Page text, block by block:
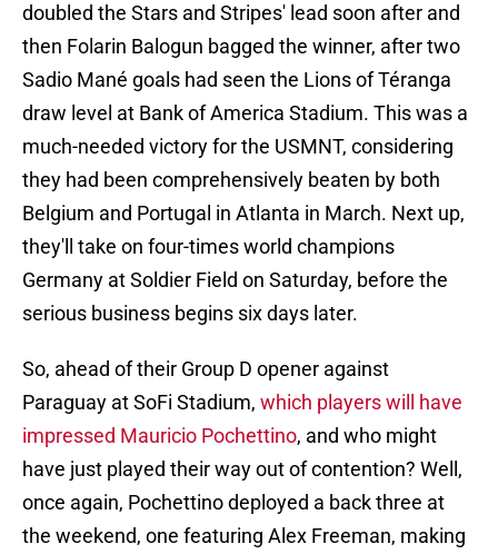
doubled the Stars and Stripes' lead soon after and
then Folarin Balogun bagged the winner, after two
Sadio Mané goals had seen the Lions of Téranga
draw level at Bank of America Stadium. This was a
much-needed victory for the USMNT, considering
they had been comprehensively beaten by both
Belgium and Portugal in Atlanta in March. Next up,
they'll take on four-times world champions
Germany at Soldier Field on Saturday, before the
serious business begins six days later.
So, ahead of their Group D opener against
Paraguay at SoFi Stadium, which players will have
impressed Mauricio Pochettino, and who might
have just played their way out of contention? Well,
once again, Pochettino deployed a back three at
the weekend, one featuring Alex Freeman, making